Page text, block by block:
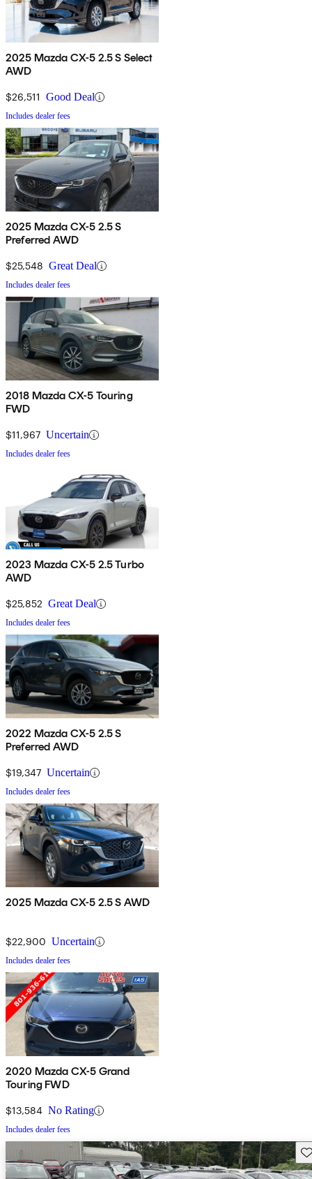
2025 Mazda CX-5 2.5 S Select
AWD
$26,511 Good Deal
Includes dealer fees
2025 Mazda CX-5 2.5 S
Preferred AWD
$25,548 Great Deal
Includes dealer fees
2018 Mazda CX-5 Touring
FWD
$11,967 Uncertain
Includes dealer fees
2023 Mazda CX-5 2.5 Turbo
AWD
$25,852 Great Deal
Includes dealer fees
2022 Mazda CX-5 2.5 S
Preferred AWD
$19,347 Uncertain
Includes dealer fees
2025 Mazda CX-5 2.5 S AWD
$22,900 Uncertain
Includes dealer fees
2020 Mazda CX-5 Grand
Touring FWD
$13,584 No Rating
Includes dealer fees